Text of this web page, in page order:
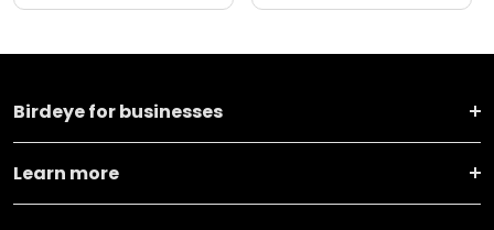
Birdeye for businesses
Learn more